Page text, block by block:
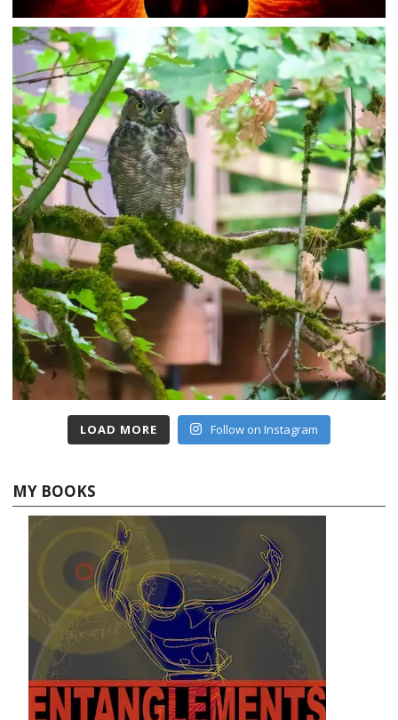
LOAD MORE Follow on Instagram
MY BOOKS